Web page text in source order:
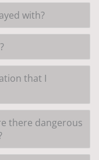
with?
that I
there dangerous